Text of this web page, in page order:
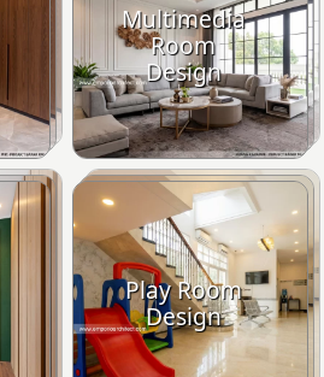
Multimedia
Room
Design
Play Room
Design